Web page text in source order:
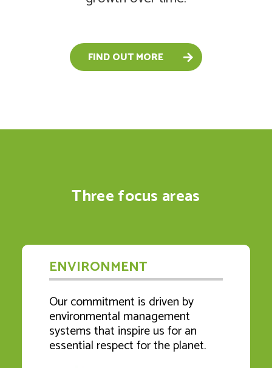
FIND OUT MORE
Three focus areas
ENVIRONMENT
Our commitment is driven by
environmental management
systems that inspire us for an
essential respect for the planet.